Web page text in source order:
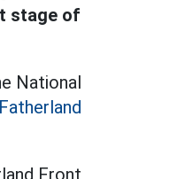
stage of
National
Front